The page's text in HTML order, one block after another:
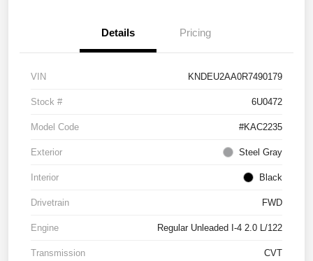
Details Pricing
VIN KNDEU2AA0R7490179
Stock # 6U0472
Model Code #KAC2235
Exterior Steel Gray
Interior Black
Drivetrain FWD
Engine Regular Unleaded I-4 2.0 L/122
Transmission CVT